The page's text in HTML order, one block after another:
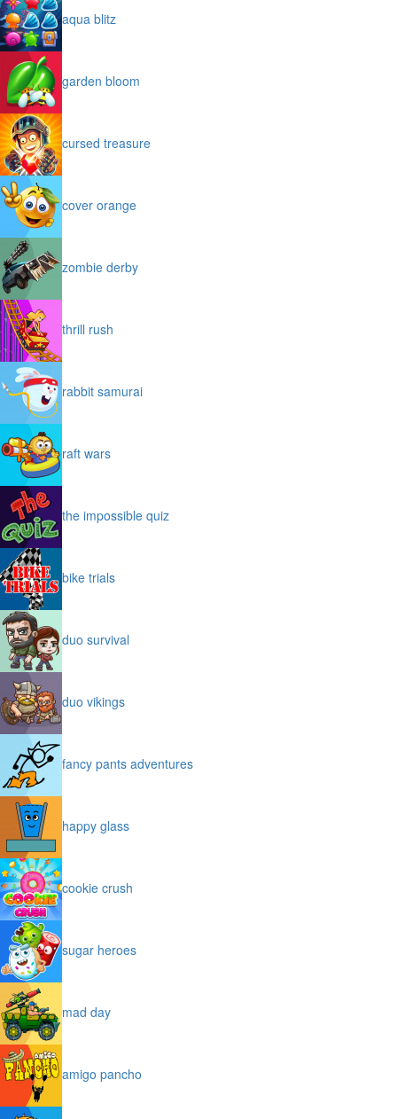
aqua blitz
garden bloom
cursed treasure
cover orange
zombie derby
thrill rush
rabbit samurai
raft wars
the impossible quiz
bike trials
duo survival
duo vikings
fancy pants adventures
happy glass
cookie crush
sugar heroes
mad day
amigo pancho